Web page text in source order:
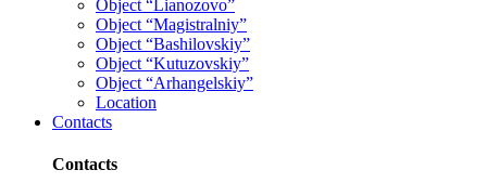
Object “Lianozovo”
Object “Magistralniy”
Object “Bashilovskiy”
Object “Kutuzovskiy”
Object “Arhangelskiy”
Location
Contacts
Contacts